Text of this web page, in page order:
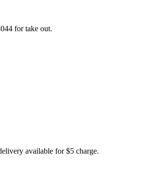
for take out.
available for $5 charge.